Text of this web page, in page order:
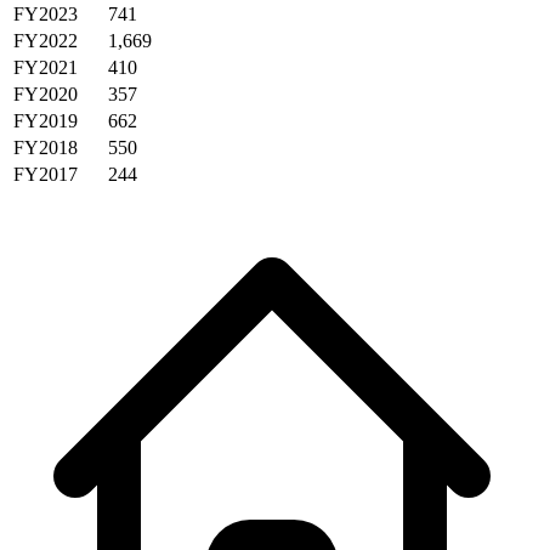
FY2023
741
FY2022
1,669
FY2021
410
FY2020
357
FY2019
662
FY2018
550
FY2017
244